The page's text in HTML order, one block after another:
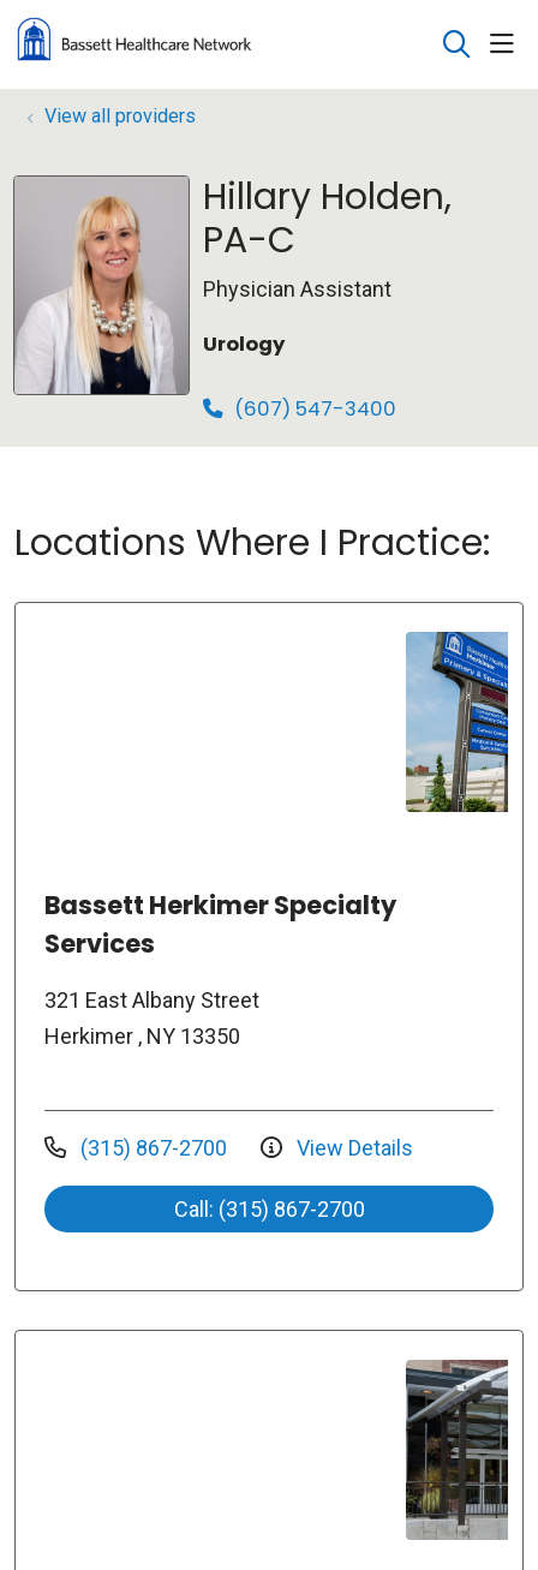
search
View all providers
Hillary Holden,
PA-C
Physician Assistant
Urology
(607) 547-3400
Locations Where I Practice:
Bassett Herkimer Specialty
Services
321 East Albany Street
Herkimer , NY 13350
(315) 867-2700 View Details
Call: (315) 867-2700